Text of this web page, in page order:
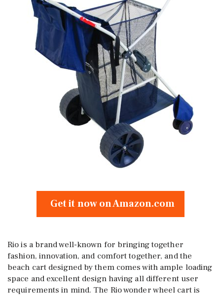
Get it now on Amazon.com
Rio is a brand well-known for bringing together
fashion, innovation, and comfort together, and the
beach cart designed by them comes with ample loading
space and excellent design having all different user
requirements in mind. The Rio wonder wheel cart is